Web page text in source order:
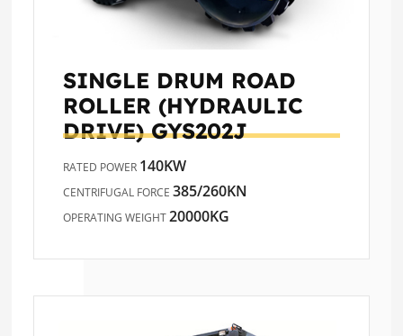
SINGLE DRUM ROAD
ROLLER (HYDRAULIC
DRIVE)GYS202J
RATED POWER 140KW
CENTRIFUGAL FORCE385/260KN
OPERATING WEIGHT20000KG